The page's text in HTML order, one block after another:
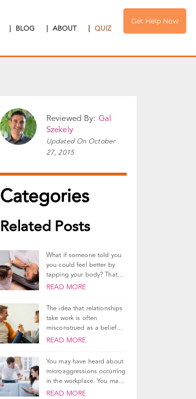
| BLOG | ABOUT | QUIZ
Get Help Now
Reviewed By: Gal
Szekely
Updated On October
27, 2015
Categories
Related Posts
What if someone told you
you could feel better by
tapping your body? That
you...
READ MORE
The idea that relationships
take work is often
misconstrued as a belief
that relationships are...
READ MORE
You may have heard about
microaggressions occurring
in the workplace. You may
have even had...
READ MORE